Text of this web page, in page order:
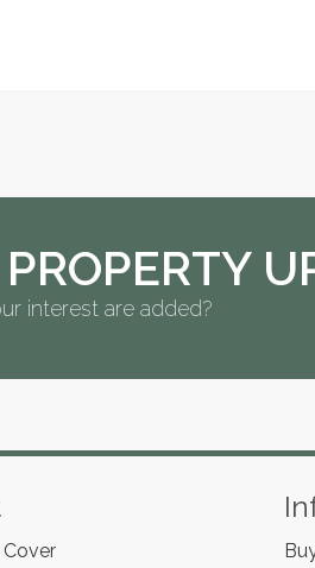
interest are added?
Cover